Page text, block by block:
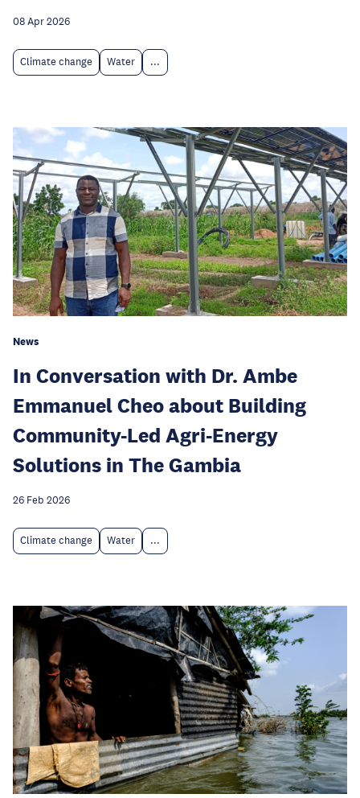
08 Apr 2026
Climate change Water ...
News
In Conversation with Dr. Ambe
Emmanuel Cheo about Building
Community-Led Agri-Energy
Solutions in The Gambia
26 Feb 2026
Climate change Water ...